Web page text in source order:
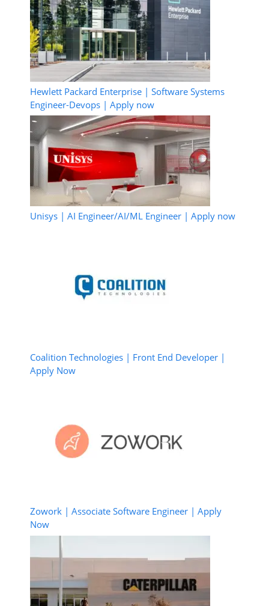
Hewlett Packard Enterprise | Software Systems
Engineer-Devops | Apply now
Unisys | AI Engineer/AI/ML Engineer | Apply now
Coalition Technologies | Front End Developer |
Apply Now
Zowork | Associate Software Engineer | Apply
Now